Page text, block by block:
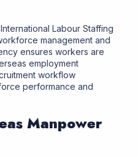
Labour Staffing
management and
ensures workers are
employment
workflow
performance and
Manpower